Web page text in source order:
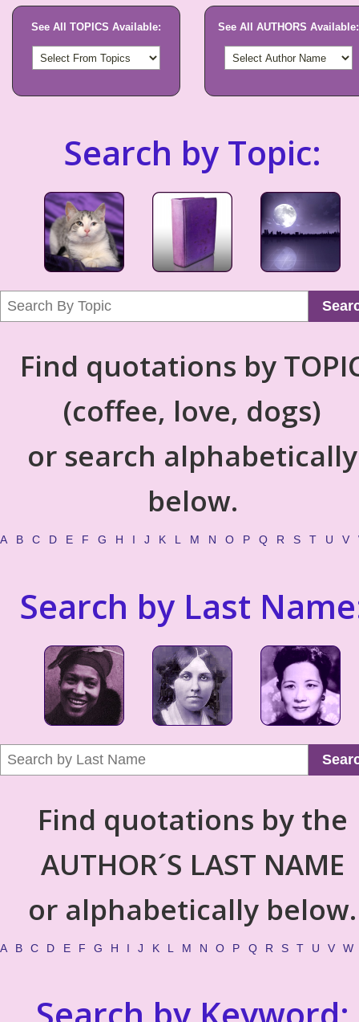
See All TOPICS Available: See All AUTHORS Available:
Search by Topic:
Find quotations by
(coffee, love, dogs)
or search alphabetically
below.
A B C D E F G H I J K L M N O P Q R S T U V
Search by Last
Find quotations by the
AUTHOR´S LAST NAME
or alphabetically below.
A B C D E F G H I J K L M N O P Q R S T U V W